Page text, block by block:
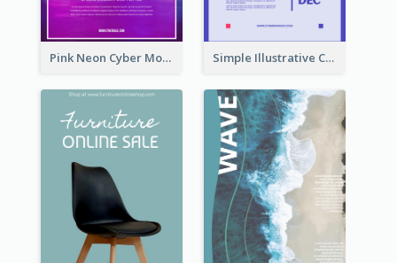
Pink Neon Cyber Monday Sale Poster Simple Illustrative Cyber Monday Sales Poster Design